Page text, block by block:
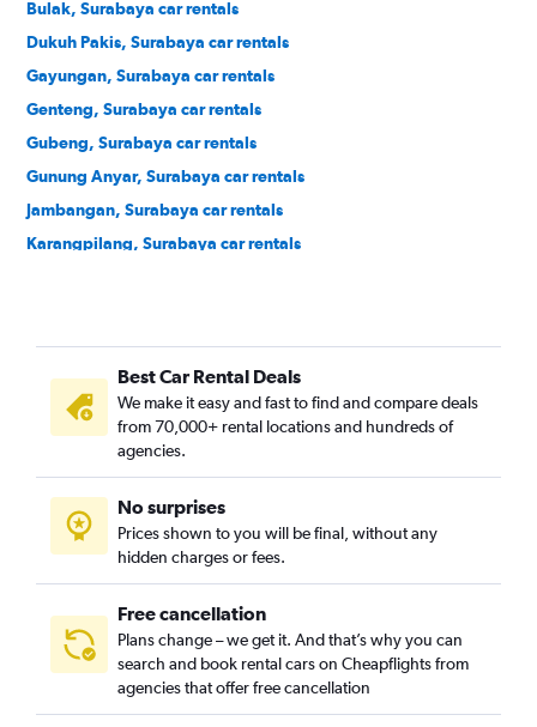
Bulak, Surabaya car rentals
Dukuh Pakis, Surabaya car rentals
Gayungan, Surabaya car rentals
Genteng, Surabaya car rentals
Gubeng, Surabaya car rentals
Gunung Anyar, Surabaya car rentals
Jambangan, Surabaya car rentals
Karangpilang, Surabaya car rentals
Lakarsantri, Surabaya car rentals
Mulyorejo, Surabaya car rentals
Pabean Cantikan, Surabaya car rentals
Rungkut, Surabaya car rentals
Sambikerep, Surabaya car rentals
Sawahan, Surabaya car rentals
Semampir, Surabaya car rentals
Best Car Rental Deals
We make it easy and fast to find and compare deals
from 70,000+ rental locations and hundreds of
agencies.
No surprises
Prices shown to you will be final, without any
hidden charges or fees.
Free cancellation
Plans change – we get it. And that’s why you can
search and book rental cars on Cheapflights from
agencies that offer free cancellation